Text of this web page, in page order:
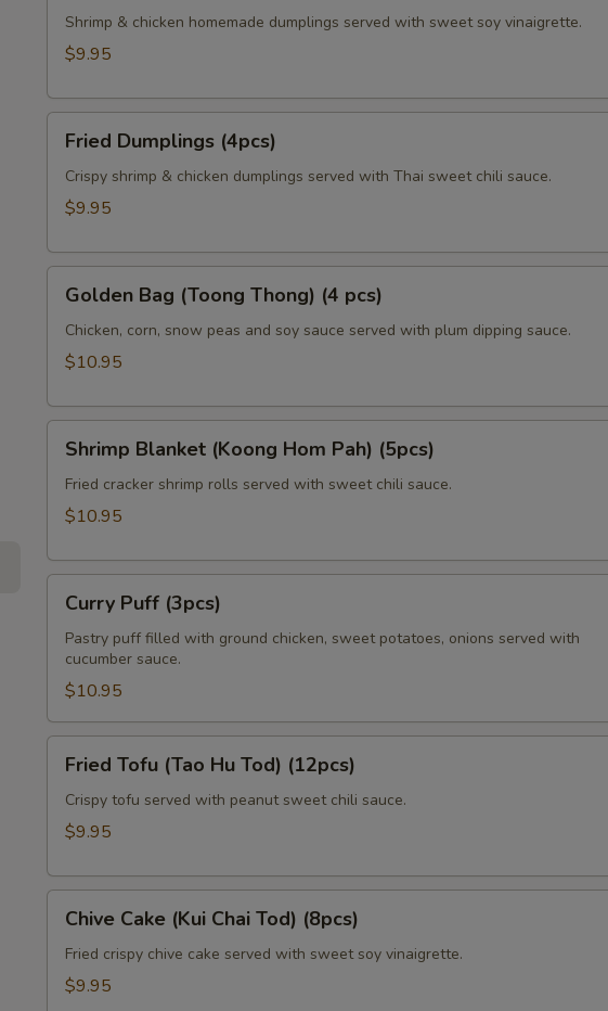
(4pcs)
Shrimp & chicken homemade dumplings served with sweet soy vinaigrette.
$9.95
Dumplings
(4pcs)
Fried Dumplings (4pcs)
Crispy shrimp & chicken dumplings served with Thai sweet chili sauce.
$9.95
Bag
(Toong
Thong)
pcs)
Golden Bag (Toong Thong) (4 pcs)
Chicken, corn, snow peas and soy sauce served with plum dipping sauce.
$10.95
Blanket
(Koong
Hom
(5pcs)
Shrimp Blanket (Koong Hom Pah) (5pcs)
Fried cracker shrimp rolls served with sweet chili sauce.
$10.95
Puff
(3pcs)
Curry Puff (3pcs)
Pastry puff filled with ground chicken, sweet potatoes, onions served with
cucumber sauce.
$10.95
Tofu
(Tao
Hu
(12pcs)
Fried Tofu (Tao Hu Tod) (12pcs)
Crispy tofu served with peanut sweet chili sauce.
$9.95
Cake
(Kui
Chai
Chive Cake (Kui Chai Tod) (8pcs)
Fried crispy chive cake served with sweet soy vinaigrette.
$9.95